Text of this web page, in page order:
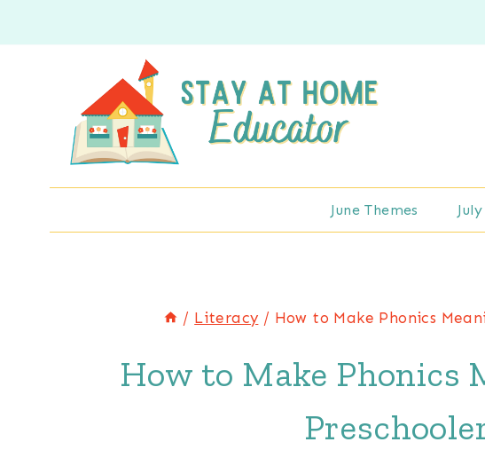
to
June Themes
/ Literacy / How to Make Phonics
How to Make Phonics